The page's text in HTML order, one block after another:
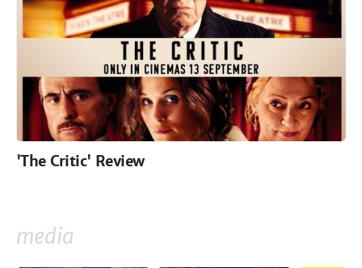
'The Critic' Review
media